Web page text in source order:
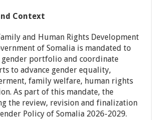
Context
and Human Rights Development
of Somalia is mandated to
gender portfolio and coordinate
to advance gender equality,
family welfare, human rights
As part of this mandate, the
the review, revision and finalization
Policy of Somalia 2026-2029.